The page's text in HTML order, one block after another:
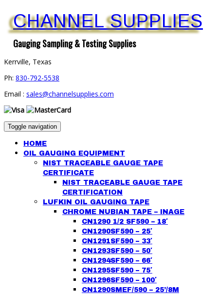
CHANNEL SUPPLIES
Gauging Sampling & Testing Supplies
Kerrville, Texas
Ph: 830-792-5538
Email : sales@channelsupplies.com
Toggle navigation
HOME
OIL GAUGING EQUIPMENT
NIST TRACEABLE GAUGE TAPE
CERTIFICATE
NIST TRACEABLE GAUGE TAPE
CERTIFICATION
LUFKIN OIL GAUGING TAPE
CHROME NUBIAN TAPE – INAGE
CN1290 1/2 SF590 – 18′
CN1290SF590 – 25′
CN1291SF590 – 33′
CN1293SF590 – 50′
CN1294SF590 – 66′
CN1295SF590 – 75′
CN1296SF590 – 100′
CN1290SMEF/590 – 25’/8M